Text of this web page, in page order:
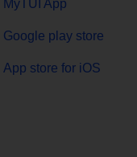
MyTUI App
Google play store
App store for iOS